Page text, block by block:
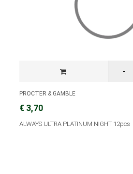
PROCTER & GAMBLE
€ 3,70
ALWAYS ULTRA PLATINUM NIGHT 12pcs